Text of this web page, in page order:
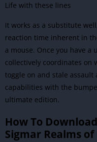
Life with these lines
It works as a substitute
reaction time inherent in
a mouse. Once you have a
collectively coordinates on
toggle on and stale
capabilities with the
ultimate edition.
How To
Sigmar Realms